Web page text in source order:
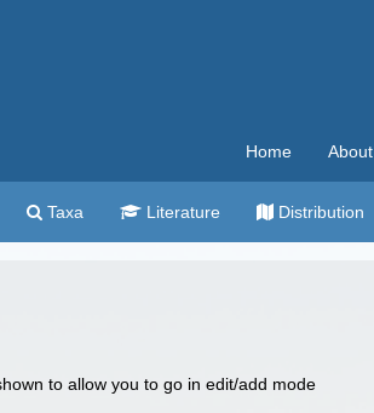
Home About
Taxa Literature Distribution
to allow you to go in edit/add mode